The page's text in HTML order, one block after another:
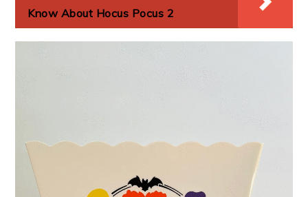
Know About Hocus Pocus 2